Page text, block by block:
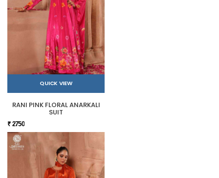
QUICK VIEW
RANI PINK FLORAL ANARKALI
SUIT
₹ 2750